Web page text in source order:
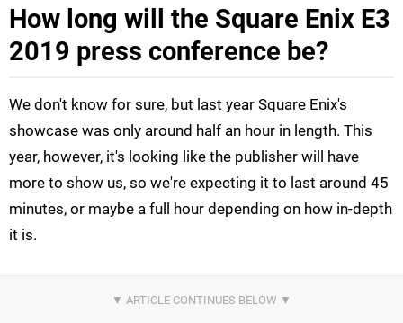
How long will the Square Enix E3
2019 press conference be?
We don't know for sure, but last year Square Enix's
showcase was only around half an hour in length. This
year, however, it's looking like the publisher will have
more to show us, so we're expecting it to last around 45
minutes, or maybe a full hour depending on how in-depth
it is.